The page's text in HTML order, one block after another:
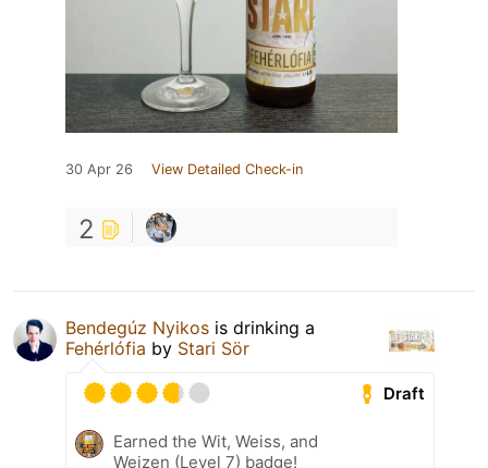
30 Apr 26 View Detailed Check-in
2
Bendegúz Nyikos is drinking a
Fehérlófia by Stari Sör
Draft
Earned the Wit, Weiss, and
Weizen (Level 7) badge!